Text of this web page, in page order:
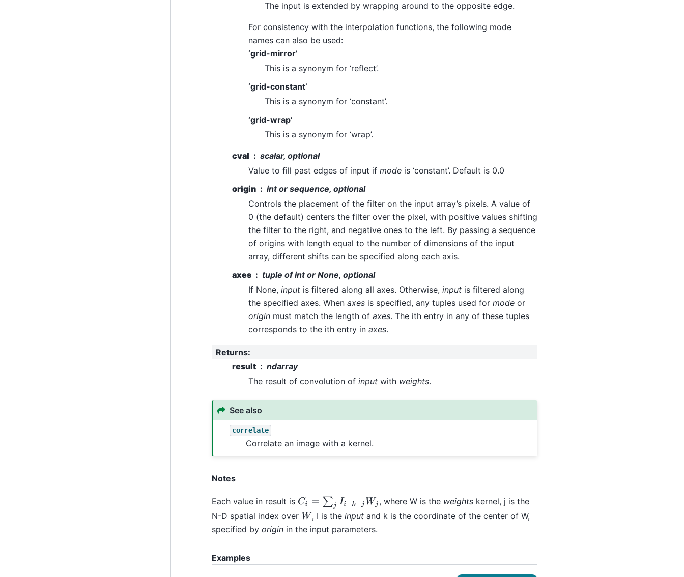
The input is extended by wrapping around to the opposite edge.
For consistency with the interpolation functions, the following mode
names can also be used:
‘grid-mirror’
This is a synonym for ‘reflect’.
‘grid-constant’
This is a synonym for ‘constant’.
‘grid-wrap’
This is a synonym for ‘wrap’.
cval
scalar, optional
Value to fill past edges of input if mode is ‘constant’. Default is 0.0
origin
int or sequence, optional
Controls the placement of the filter on the input array’s pixels. A value of
0 (the default) centers the filter over the pixel, with positive values shifting
the filter to the right, and negative ones to the left. By passing a sequence
of origins with length equal to the number of dimensions of the input
array, different shifts can be specified along each axis.
axes
tuple of int or None, optional
If None, input is filtered along all axes. Otherwise, input is filtered along
the specified axes. When axes is specified, any tuples used for mode or
origin must match the length of axes. The ith entry in any of these tuples
corresponds to the ith entry in axes.
Returns:
result
ndarray
The result of convolution of input with weights.
See also
correlate
Correlate an image with a kernel.
Notes
Each value in result is Ci= ∑jI + k− jWj , where W is the weightskernel, j is the
N-D spatial index over W , I is theinput and k is the coordinate of the center of W,
specified by origin in the input parameters.
Examples